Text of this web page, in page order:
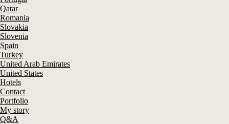
Qatar
Romania
Slovakia
Slovenia
Spain
Turkey
United Arab Emirates
United States
Hotels
Contact
Portfolio
My story
Q&A